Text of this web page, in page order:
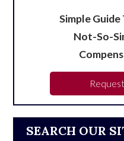
SEARCH OUR
Simple
Not-So-